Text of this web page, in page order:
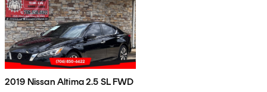
2019 Nissan Altima 2.5 SL FWD